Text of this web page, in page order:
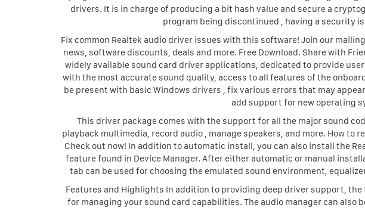
drivers. It is in charge of producing a bit hash value and secure a
program being discontinued , having a security
Fix common Realtek audio driver issues with this software! Join our
news, software discounts, deals and more. Free Download. Share with
widely available sound card driver applications, dedicated to provide
with the most accurate sound quality, access to all features of the
be present with basic Windows drivers , fix various errors that may
add support for new operating
This driver package comes with the support for all the major sound
playback multimedia, record audio , manage speakers, and more. How to
Check out now! In addition to automatic install, you can also install the
feature found in Device Manager. After either automatic or manual
tab can be used for choosing the emulated sound environment,
Features and Highlights In addition to providing deep driver support,
for managing your sound card capabilities. The audio manager can also